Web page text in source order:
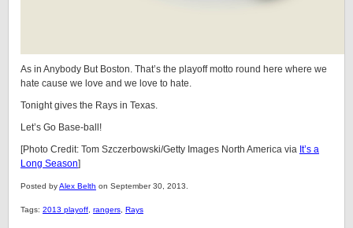
As in Anybody But Boston. That’s the playoff motto round here where we
hate cause we love and we love to hate.
Tonight gives the Rays in Texas.
Let’s Go Base-ball!
[Photo Credit: Tom Szczerbowski/Getty Images North America via It’s a
Long Season]
Posted byAlex Belth on September 30, 2013.
Tags: 2013 playoff rangers Rays